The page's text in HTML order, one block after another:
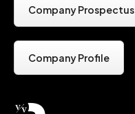
Company Prospectus
Company Profile